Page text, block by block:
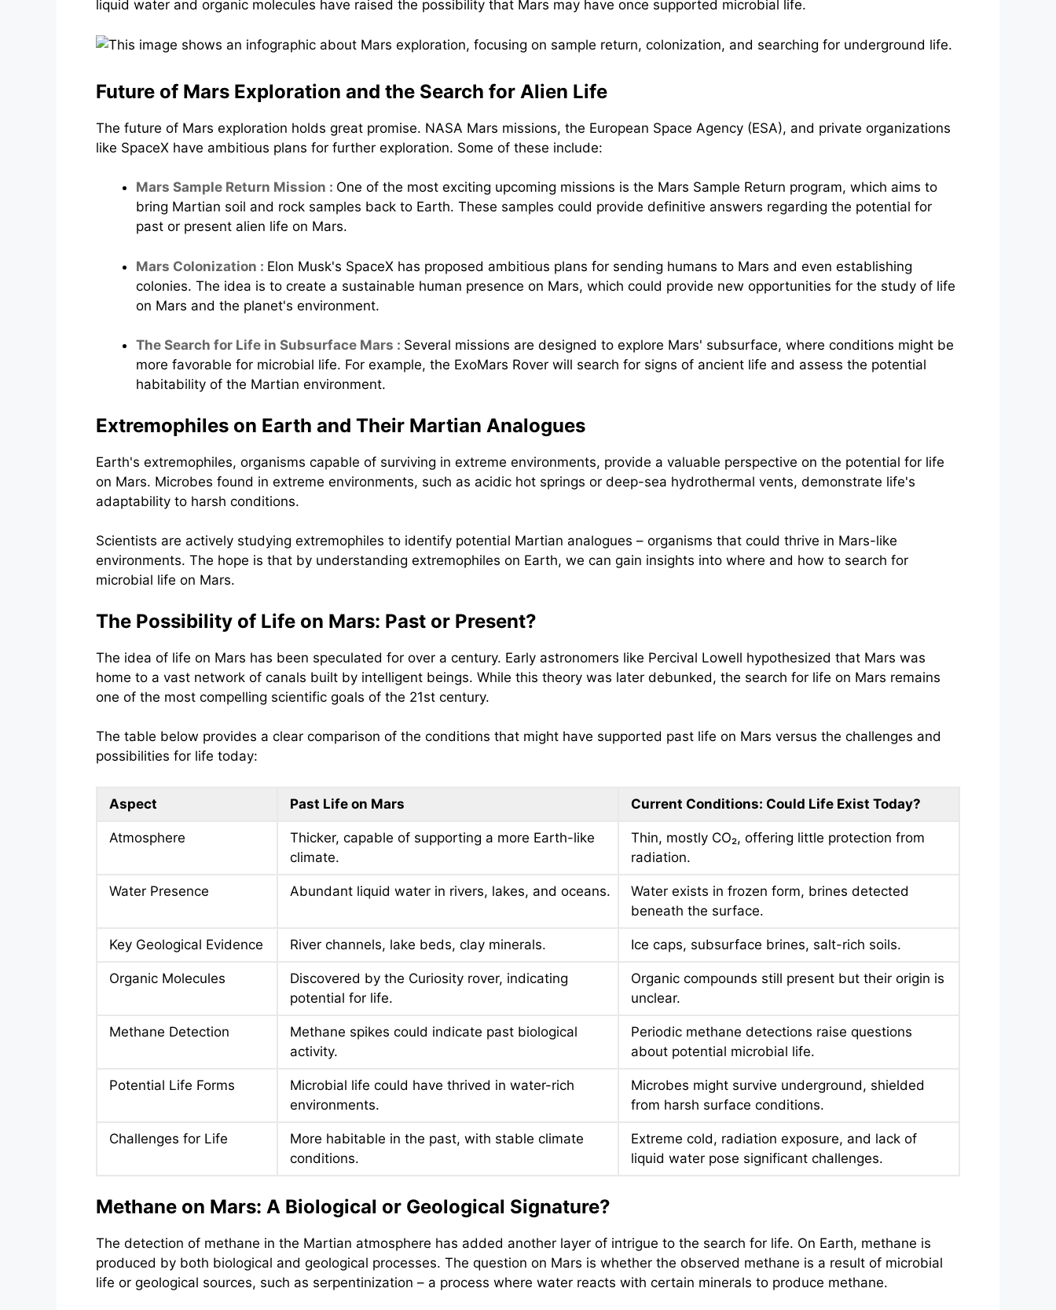
liquid water and organic molecules have raised the possibility that Mars may have once supported microbial life.
Future of Mars Exploration and the Search for Alien Life
The future of Mars exploration holds great promise. NASA Mars missions, the European Space Agency (ESA), and private organizations
like SpaceX have ambitious plans for further exploration. Some of these include:
Mars Sample Return Mission : One of the most exciting upcoming missions is the Mars Sample Return program, which aims to
bring Martian soil and rock samples back to Earth. These samples could provide definitive answers regarding the potential for
past or present alien life on Mars.
Mars Colonization : Elon Musk's SpaceX has proposed ambitious plans for sending humans to Mars and even establishing
colonies. The idea is to create a sustainable human presence on Mars, which could provide new opportunities for the study of life
on Mars and the planet's environment.
The Search for Life in Subsurface Mars : Several missions are designed to explore Mars' subsurface, where conditions might be
more favorable for microbial life. For example, the ExoMars Rover will search for signs of ancient life and assess the potential
habitability of the Martian environment.
Extremophiles on Earth and Their Martian Analogues
Earth's extremophiles, organisms capable of surviving in extreme environments, provide a valuable perspective on the potential for life
on Mars. Microbes found in extreme environments, such as acidic hot springs or deep-sea hydrothermal vents, demonstrate life's
adaptability to harsh conditions.
Scientists are actively studying extremophiles to identify potential Martian analogues – organisms that could thrive in Mars-like
environments. The hope is that by understanding extremophiles on Earth, we can gain insights into where and how to search for
microbial life on Mars.
The Possibility of Life on Mars: Past or Present?
The idea of life on Mars has been speculated for over a century. Early astronomers like Percival Lowell hypothesized that Mars was
home to a vast network of canals built by intelligent beings. While this theory was later debunked, the search for life on Mars remains
one of the most compelling scientific goals of the 21st century.
The table below provides a clear comparison of the conditions that might have supported past life on Mars versus the challenges and
possibilities for life today:
Aspect Past Life on Mars Current Conditions: Could Life Exist Today?
Atmosphere
Thicker, capable of supporting a more Earth-like
climate.
Thin, mostly CO₂, offering little protection from
radiation.
Water Presence Abundant liquid water in rivers, lakes, and oceans.
Water exists in frozen form, brines detected
beneath the surface.
Key Geological Evidence River channels, lake beds, clay minerals. Ice caps, subsurface brines, salt-rich soils.
Organic Molecules
Discovered by the Curiosity rover, indicating
potential for life.
Organic compounds still present but their origin is
unclear.
Methane Detection
Methane spikes could indicate past biological
activity.
Periodic methane detections raise questions
about potential microbial life.
Potential Life Forms
Microbial life could have thrived in water-rich
environments.
Microbes might survive underground, shielded
from harsh surface conditions.
Challenges for Life
More habitable in the past, with stable climate
conditions.
Extreme cold, radiation exposure, and lack of
liquid water pose significant challenges.
Methane on Mars: A Biological or Geological Signature?
The detection of methane in the Martian atmosphere has added another layer of intrigue to the search for life. On Earth, methane is
produced by both biological and geological processes. The question on Mars is whether the observed methane is a result of microbial
life or geological sources, such as serpentinization – a process where water reacts with certain minerals to produce methane.